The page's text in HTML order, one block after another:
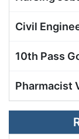
Civil
10th Pass
Pharmacist